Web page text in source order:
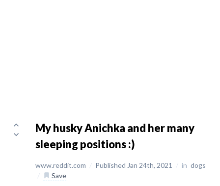
My husky Anichka and her many
sleeping positions :)
www.reddit.com / Published Jan 24th, 2021 / in dogs
/
Save